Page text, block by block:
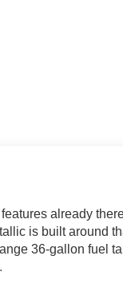
already
is built around
36-gallon fuel